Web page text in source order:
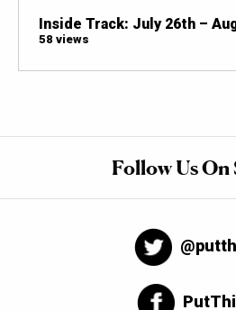
Inside Track: July 26th –
58 views
Follow Us On